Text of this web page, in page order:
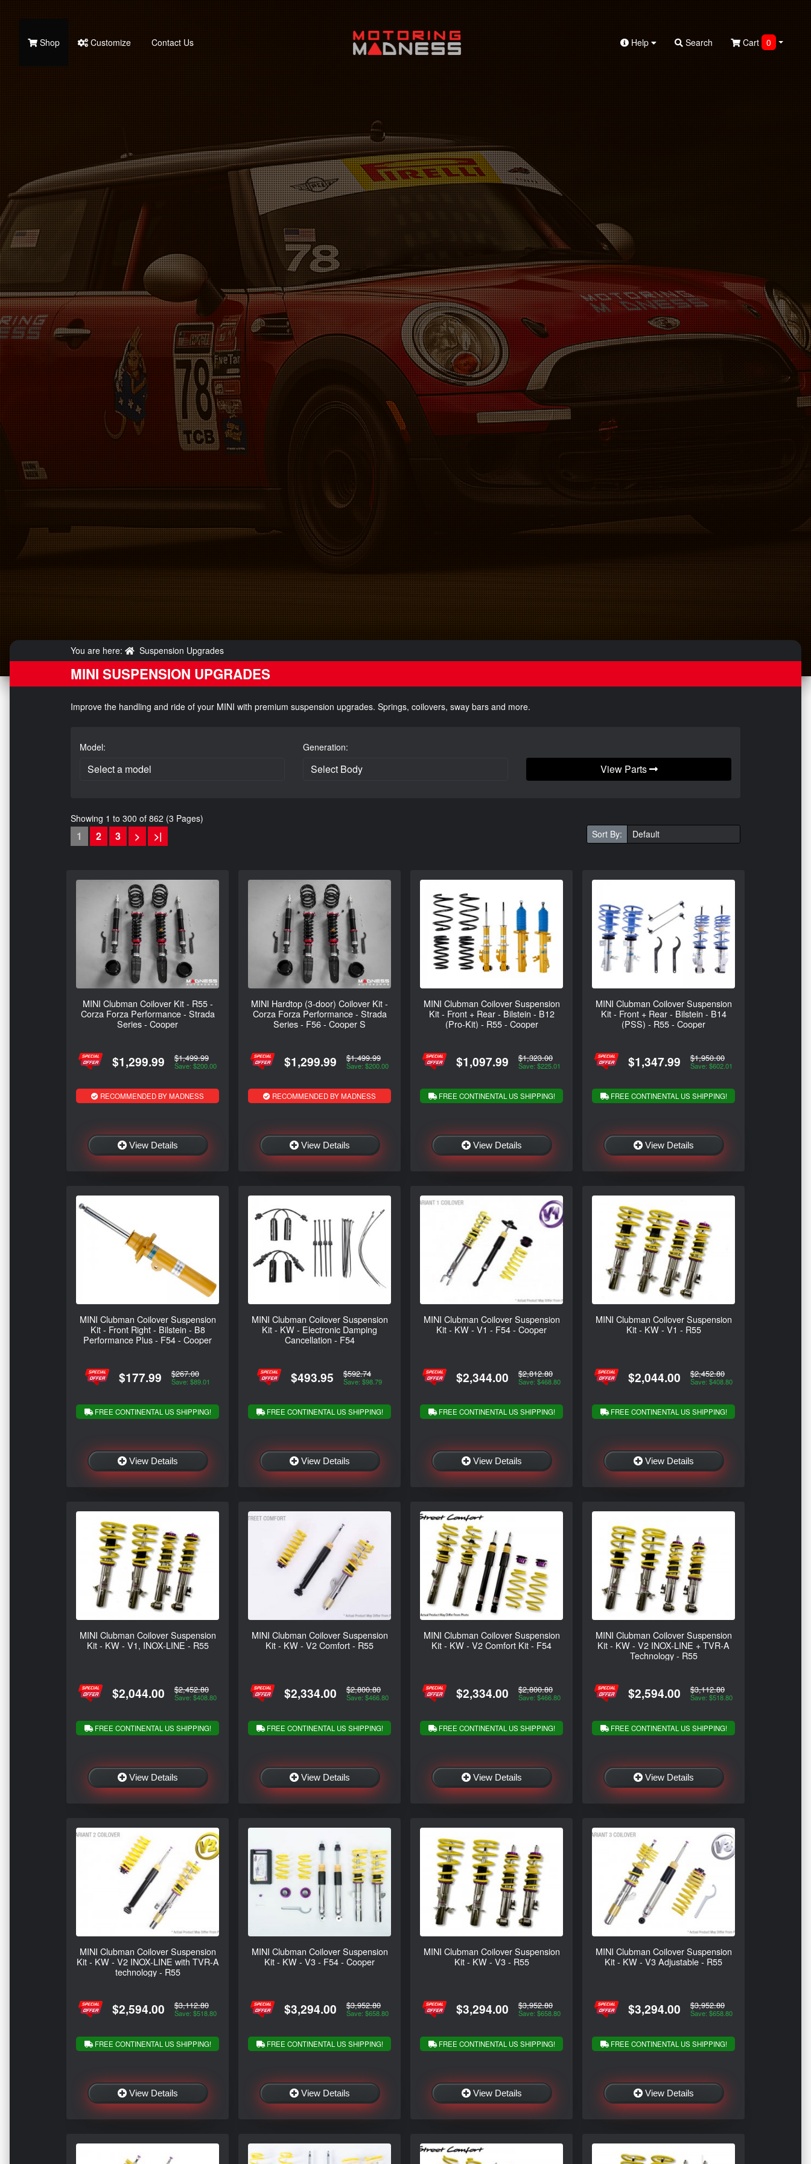
Shop Customize Contact Us Help Search Cart 0
You are here: Suspension Upgrades
MINI SUSPENSION UPGRADES
Improve the handling and ride of your MINI with premium suspension upgrades. Springs, coilovers, sway bars and more.
Model: Generation:
View Parts
Showing 1 to 300 of 862 (3 Pages)
1 2 3 > >| Sort By:
MINI Clubman Coilover Kit - R55 -
Corza Forza Performance - Strada
Series - Cooper
$1,299.99 $1,499.99
Save: $200.00
RECOMMENDED BY MADNESS
View Details
MINI Hardtop (3-door) Coilover Kit -
Corza Forza Performance - Strada
Series - F56 - Cooper S
$1,299.99 $1,499.99
Save: $200.00
RECOMMENDED BY MADNESS
View Details
MINI Clubman Coilover Suspension
Kit - Front + Rear - Bilstein - B12
(Pro-Kit) - R55 - Cooper
$1,097.99 $1,323.00
Save: $225.01
FREE CONTINENTAL US SHIPPING!
View Details
MINI Clubman Coilover Suspension
Kit - Front + Rear - Bilstein - B14
(PSS) - R55 - Cooper
$1,347.99 $1,950.00
Save: $602.01
FREE CONTINENTAL US SHIPPING!
View Details
MINI Clubman Coilover Suspension
Kit - Front Right - Bilstein - B8
Performance Plus - F54 - Cooper
$177.99 $267.00
Save: $89.01
FREE CONTINENTAL US SHIPPING!
View Details
MINI Clubman Coilover Suspension
Kit - KW - Electronic Damping
Cancellation - F54
$493.95 $592.74
Save: $98.79
FREE CONTINENTAL US SHIPPING!
View Details
MINI Clubman Coilover Suspension
Kit - KW - V1 - F54 - Cooper
$2,344.00 $2,812.80
Save: $468.80
FREE CONTINENTAL US SHIPPING!
View Details
MINI Clubman Coilover Suspension
Kit - KW - V1 - R55
$2,044.00 $2,452.80
Save: $408.80
FREE CONTINENTAL US SHIPPING!
View Details
MINI Clubman Coilover Suspension
Kit - KW - V1, INOX-LINE - R55
$2,044.00 $2,452.80
Save: $408.80
FREE CONTINENTAL US SHIPPING!
View Details
MINI Clubman Coilover Suspension
Kit - KW - V2 Comfort - R55
$2,334.00 $2,800.80
Save: $466.80
FREE CONTINENTAL US SHIPPING!
View Details
MINI Clubman Coilover Suspension
Kit - KW - V2 Comfort Kit - F54
$2,334.00 $2,800.80
Save: $466.80
FREE CONTINENTAL US SHIPPING!
View Details
MINI Clubman Coilover Suspension
Kit - KW - V2 INOX-LINE + TVR-A
Technology - R55
$2,594.00 $3,112.80
Save: $518.80
FREE CONTINENTAL US SHIPPING!
View Details
MINI Clubman Coilover Suspension
Kit - KW - V2 INOX-LINE with TVR-A
technology - R55
$2,594.00 $3,112.80
Save: $518.80
FREE CONTINENTAL US SHIPPING!
View Details
MINI Clubman Coilover Suspension
Kit - KW - V3 - F54 - Cooper
$3,294.00 $3,952.80
Save: $658.80
FREE CONTINENTAL US SHIPPING!
View Details
MINI Clubman Coilover Suspension
Kit - KW - V3 - R55
$3,294.00 $3,952.80
Save: $658.80
FREE CONTINENTAL US SHIPPING!
View Details
MINI Clubman Coilover Suspension
Kit - KW - V3 Adjustable - R55
$3,294.00 $3,952.80
Save: $658.80
FREE CONTINENTAL US SHIPPING!
View Details